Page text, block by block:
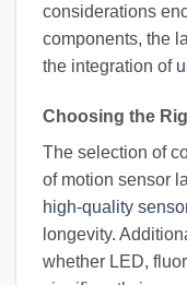
considerations
components, the
the integration of
Choosing the
The selection of
of motion sensor
high-quality
longevity.
whether LED,